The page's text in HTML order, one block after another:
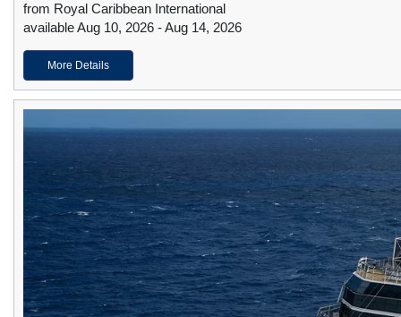
from Royal Caribbean International
available Aug 10, 2026 - Aug 14, 2026
More Details